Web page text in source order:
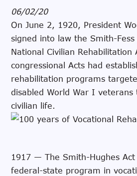
06/02/20
On June 2, 1920, President
signed into law the Smith-
National Civilian Rehabilitation
congressional Acts had
rehabilitation programs
disabled World War I veterans
civilian life.
1917 — The Smith-Hughes
federal-state program in